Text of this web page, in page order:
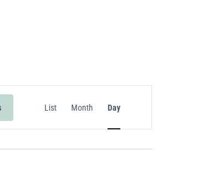
Event
Views
Navigation
List Month Day